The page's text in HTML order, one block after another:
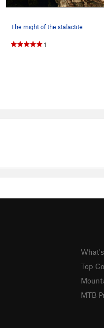
The might of the stalactite
1
Top
MTB